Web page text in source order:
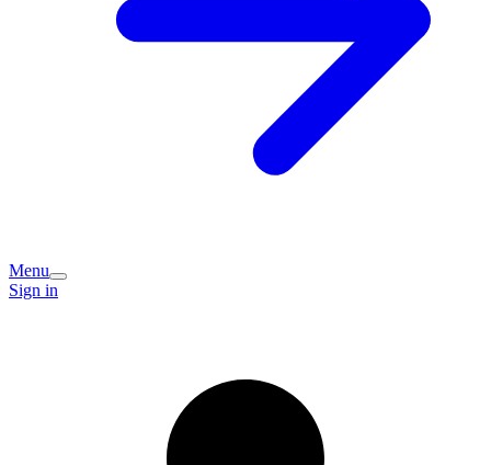
Menu
Sign in